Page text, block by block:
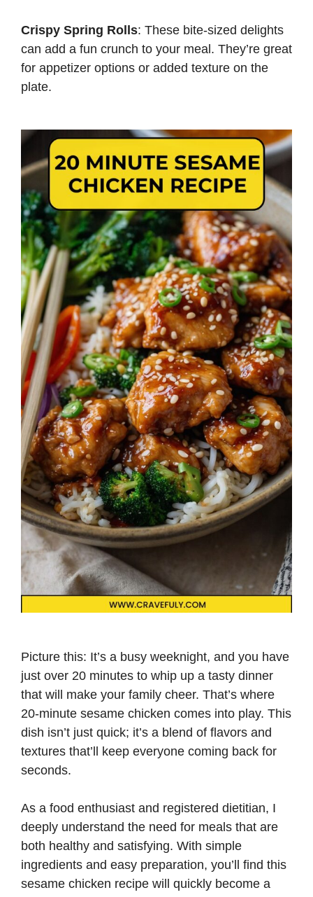
Crispy Spring Rolls: These bite-sized delights
can add a fun crunch to your meal. They’re great
for appetizer options or added texture on the
plate.
Picture this: It’s a busy weeknight, and you have
just over 20 minutes to whip up a tasty dinner
that will make your family cheer. That’s where
20-minute sesame chicken comes into play. This
dish isn’t just quick; it’s a blend of flavors and
textures that’ll keep everyone coming back for
seconds.
As a food enthusiast and registered dietitian, I
deeply understand the need for meals that are
both healthy and satisfying. With simple
ingredients and easy preparation, you’ll find this
sesame chicken recipe will quickly become a